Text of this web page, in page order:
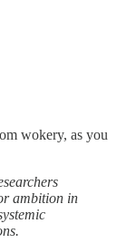
wokery, as you
ambition in